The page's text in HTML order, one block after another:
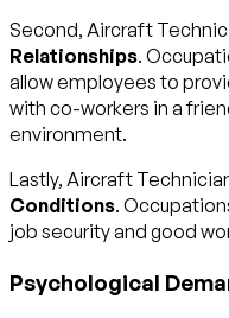
Second, Aircraft
Relationships.
allow employees to
with co-workers in a
environment.
Lastly, Aircraft
Conditions.
job security and good
Psychological